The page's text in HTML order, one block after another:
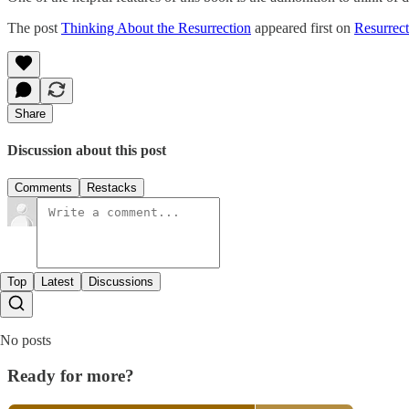
The post Thinking About the Resurrection appeared first on
Share
Discussion about this post
Comments Restacks
Top Latest Discussions
No posts
Ready for more?